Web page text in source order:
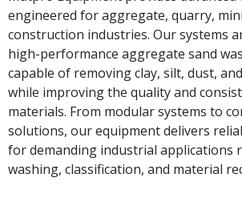
engineered for aggregate, quarry,
construction industries. Our systems
high-performance aggregate sand
capable of removing clay, silt, dust,
while improving the quality and
materials. From modular systems to
solutions, our equipment delivers
for demanding industrial applications
washing, classification, and material